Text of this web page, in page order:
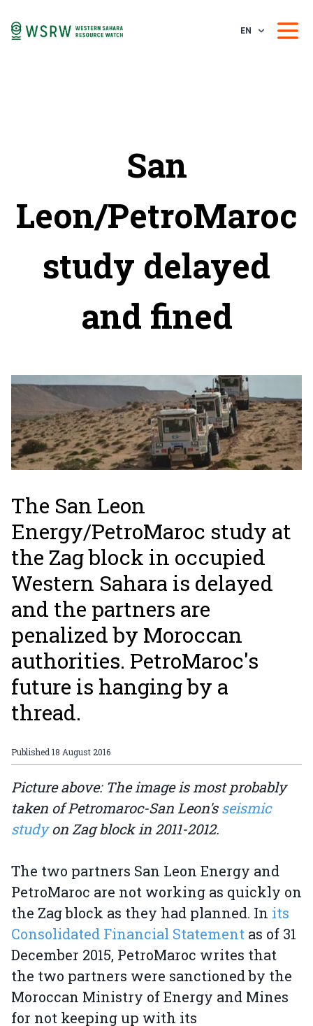
EN
San
Leon/PetroMaroc
study delayed
and fined
The San Leon
Energy/PetroMaroc study at
the Zag block in occupied
Western Sahara is delayed
and the partners are
penalized by Moroccan
authorities. PetroMaroc's
future is hanging by a
thread.
Published18 August 2016
Picture above: The image is most probably
taken of Petromaroc-San Leon'sseismic
studyon Zag block in 2011-2012.
The two partners San Leon Energy and
PetroMaroc are not working as quickly on
the Zag block as they had planned. In its
Consolidated Financial Statement as of 31
December 2015, PetroMaroc writes that
the two partners were sanctioned by the
Moroccan Ministry of Energy and Mines
for not keeping up with its